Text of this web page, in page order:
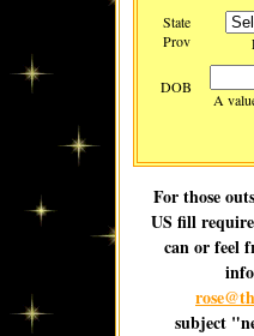
State
Prov
DOB
A
For those
US fill
can or feel
subject